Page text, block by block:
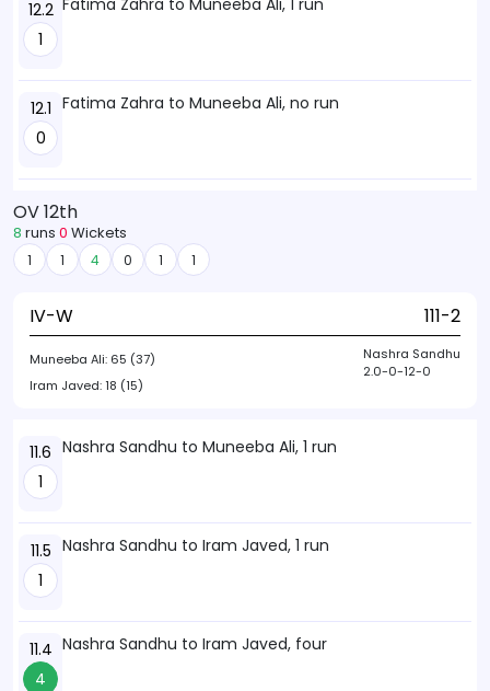
12.2
1
Fatima Zahra to Muneeba Ali, 1 run
12.1
0
Fatima Zahra to Muneeba Ali, no run
OV 12th
8 runs 0 Wickets
1 1 4 0 1 1
IV-W 111-2
Muneeba Ali: 65 (37)
Iram Javed:18 (15)
Nashra Sandhu
2.0-0-12-0
11.6
1
Nashra Sandhu to Muneeba Ali, 1 run
11.5
1
Nashra Sandhu to Iram Javed, 1 run
11.4
4
Nashra Sandhu to Iram Javed, four